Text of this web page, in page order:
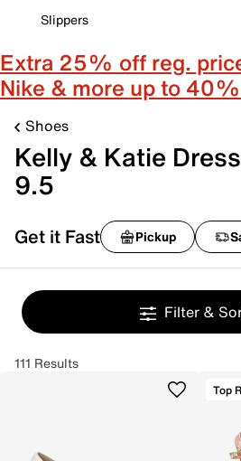
Slippers
Extra 25% off reg.
Nike & more up to
Shoes
Kelly & Katie
9.5
Get it Fast Pickup
Filter &
111 Results
Top